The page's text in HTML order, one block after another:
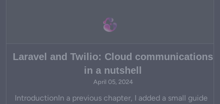
Laravel and Twilio: Cloud communications
in a nutshell
April 05, 2024
IntroductionIn a previous chapter, I added a small guide